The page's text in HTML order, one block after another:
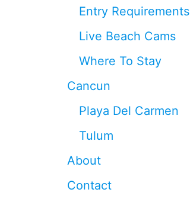
Entry Requirements
Live Beach Cams
Where To Stay
Cancun
Playa Del Carmen
Tulum
About
Contact